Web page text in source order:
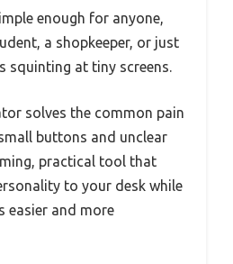
enough for anyone,
a shopkeeper, or just
squinting at tiny screens.
solves the common pain
buttons and unclear
practical tool that
to your desk while
easier and more